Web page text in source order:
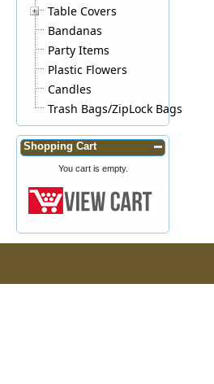
Table Covers
Bandanas
Party Items
Plastic Flowers
Candles
Trash Bags/ZipLock Bags
Shopping Cart
You cart is empty.